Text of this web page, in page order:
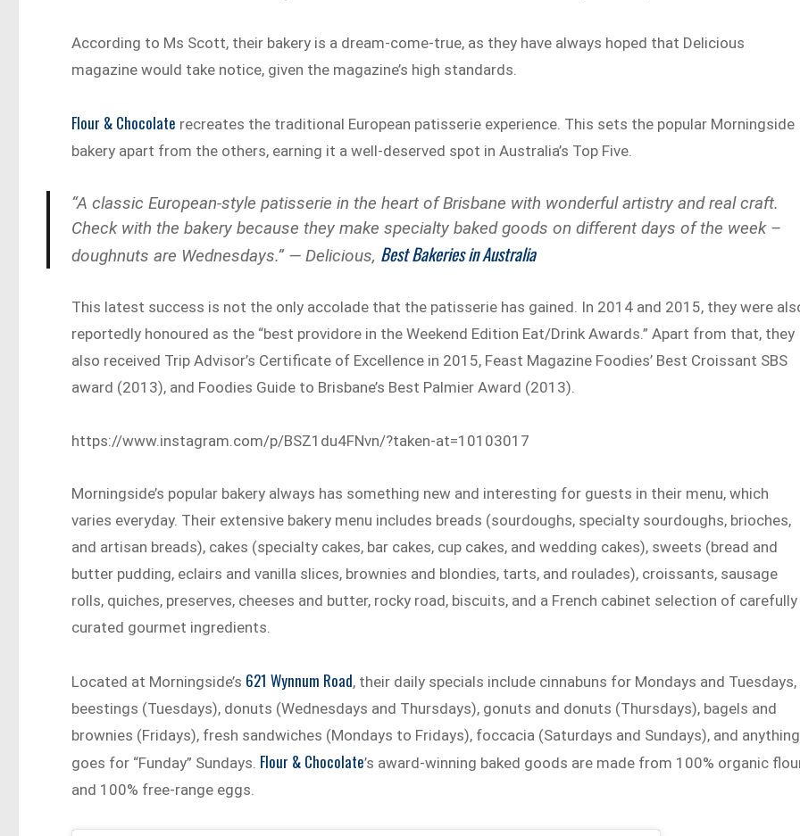
According to Ms Scott, their bakery is a dream-come-true, as they have always hoped that Delicious
magazine would take notice, given the magazine’s high standards.
Flour & Chocolate recreates the traditional European patisserie experience. This sets the popular Morningside
bakery apart from the others, earning it a well-deserved spot in Australia’s Top Five.
“A classic European-style patisserie in the heart of Brisbane with wonderful artistry and real craft.
Check with the bakery because they make specialty baked goods on different days of the week –
doughnuts are Wednesdays.” — Delicious, Best Bakeries in Australia
This latest success is not the only accolade that the patisserie has gained. In 2014 and 2015, they were
reportedly honoured as the “best providore in the Weekend Edition Eat/Drink Awards.” Apart from that, they
also received Trip Advisor’s Certificate of Excellence in 2015, Feast Magazine Foodies’ Best Croissant SBS
award (2013), and Foodies Guide to Brisbane’s Best Palmier Award (2013).
https://www.instagram.com/p/BSZ1du4FNvn/?taken-at=10103017
Morningside’s popular bakery always has something new and interesting for guests in their menu, which
varies everyday. Their extensive bakery menu includes breads (sourdoughs, specialty sourdoughs, brioches,
and artisan breads), cakes (specialty cakes, bar cakes, cup cakes, and wedding cakes), sweets (bread and
butter pudding, eclairs and vanilla slices, brownies and blondies, tarts, and roulades), croissants, sausage
rolls, quiches, preserves, cheeses and butter, rocky road, biscuits, and a French cabinet selection of carefully
curated gourmet ingredients.
Located at Morningside’s 621 Wynnum Road, their daily specials include cinnabuns for Mondays and Tuesdays,
beestings (Tuesdays), donuts (Wednesdays and Thursdays), gonuts and donuts (Thursdays), bagels and
brownies (Fridays), fresh sandwiches (Mondays to Fridays), foccacia (Saturdays and Sundays), and anything
goes for “Funday” Sundays. Flour & Chocolate’s award-winning baked goods are made from 100% organic
and 100% free-range eggs.